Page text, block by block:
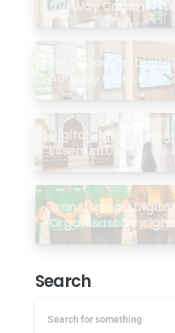
the Way
Experience the
What Does a “Digital
Actually Look Like in
Digital Signage for
Essential Uses
Transformasi Digital
Organisasi: 5 Insight
dari Seminar
Search